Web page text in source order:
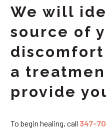
We will
source of
a
provide
To begin healing, call 347-